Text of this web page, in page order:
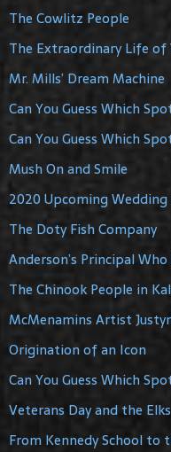
The Cowlitz People
The Extraordinary Life
Mr. Mills’ Dream Machine
Can You Guess Which
Can You Guess Which
Mush On and Smile
2020 Upcoming Wedding
The Doty Fish Company
Anderson’s Principal Who
The Chinook People in
McMenamins Artist
Origination of an Icon
Can You Guess Which
Veterans Day and the Elks
From Kennedy School to